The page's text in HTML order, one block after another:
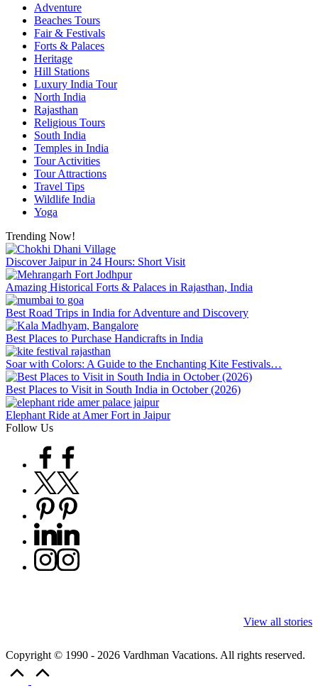
Adventure
Beaches Tours
Fair & Festivals
Forts & Palaces
Heritage
Hill Stations
Luxury India Tour
North India
Rajasthan
Religious Tours
South India
Temples in India
Tour Activities
Tour Attractions
Travel Tips
Wildlife India
Yoga
Trending Now!
Discover Jaipur in 24 Hours: Short Visit
Amazing Historical Forts & Palaces in Rajasthan, India
Best Road Trips in India for Adventure and Discovery
Best Places to Purchase Handicrafts in India
Soar with Colors: A Guide to the Enchanting Kite Festivals…
Best Places to Visit in South India in October (2026)
Elephant Ride at Amer Fort in Jaipur
Follow Us
Facebook
Twitter
Pinterest
Linkedin
Instagram
View all stories
State of India
National Park,
Destinations
Tigers,
& Rare
Copyright © 1990 - 2026 Vardhman Vacations. All rights reserved.